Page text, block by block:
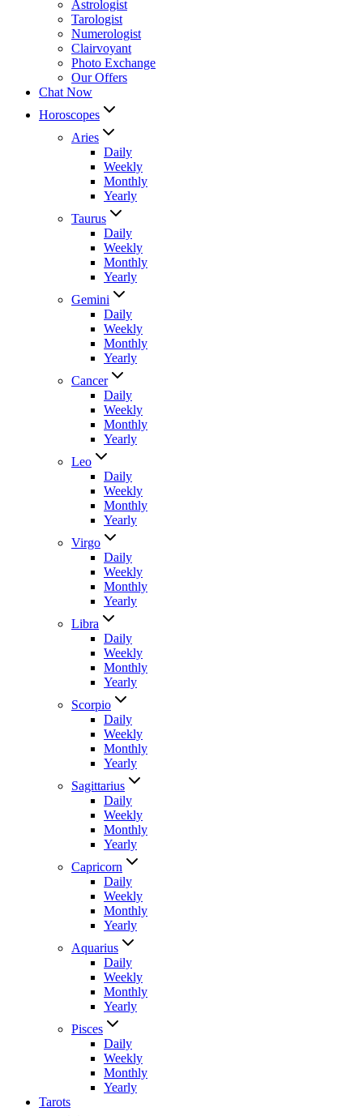
Astrologist
Tarologist
Numerologist
Clairvoyant
Photo Exchange
Our Offers
Chat Now
Horoscopes
Aries
Daily
Weekly
Monthly
Yearly
Taurus
Daily
Weekly
Monthly
Yearly
Gemini
Daily
Weekly
Monthly
Yearly
Cancer
Daily
Weekly
Monthly
Yearly
Leo
Daily
Weekly
Monthly
Yearly
Virgo
Daily
Weekly
Monthly
Yearly
Libra
Daily
Weekly
Monthly
Yearly
Scorpio
Daily
Weekly
Monthly
Yearly
Sagittarius
Daily
Weekly
Monthly
Yearly
Capricorn
Daily
Weekly
Monthly
Yearly
Aquarius
Daily
Weekly
Monthly
Yearly
Pisces
Daily
Weekly
Monthly
Yearly
Tarots